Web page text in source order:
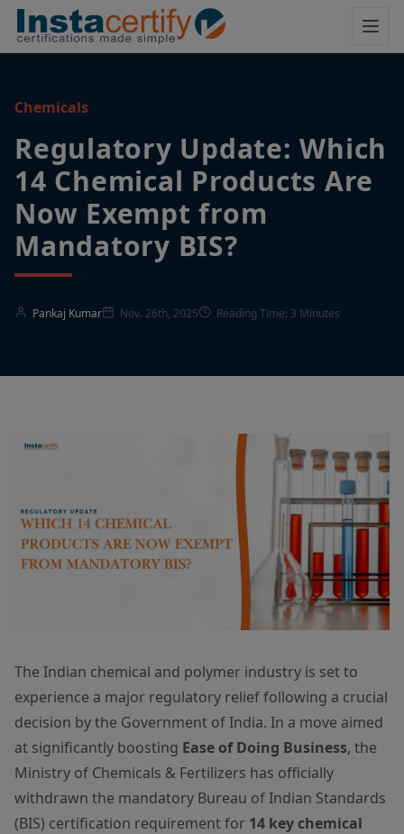
Chemicals
Regulatory Update: Which
14 Chemical Products Are
Now Exempt from
Mandatory BIS?
Pankaj Kumar Nov. 26th, 2025 Reading Time: 3 Minutes
The Indian chemical and polymer industry is set to
experience a major regulatory relief following a crucial
decision by the Government of India. In a move aimed
at significantly boosting Ease of Doing Business, the
Ministry of Chemicals & Fertilizers has officially
withdrawn the mandatory Bureau of Indian Standards
(BIS) certification requirement for 14 key chemical